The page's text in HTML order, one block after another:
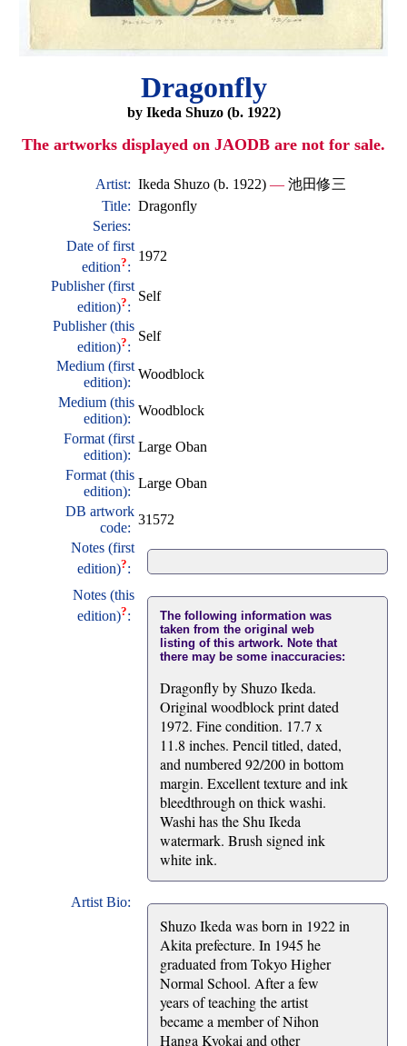
Dragonfly
by Ikeda Shuzo (b. 1922)
The artworks displayed on JAODB are not for sale.
Artist: Ikeda Shuzo (b. 1922) — 池田修三
Title: Dragonfly
Series:
Date of first
edition?:
1972
Publisher (first
edition)?:
Self
Publisher (this
edition)?:
Self
Medium (first
edition):
Woodblock
Medium (this
edition):
Woodblock
Format (first
edition):
Large Oban
Format (this
edition):
Large Oban
DB artwork
code:
31572
Notes (first
edition)?:
Notes (this
edition)?:
The following information was
taken from the original web
listing of this artwork. Note that
there may be some inaccuracies:
Dragonfly by Shuzo Ikeda.
Original woodblock print dated
1972. Fine condition. 17.7 x
11.8 inches. Pencil titled, dated,
and numbered 92/200 in bottom
margin. Excellent texture and ink
bleedthrough on thick washi.
Washi has the Shu Ikeda
watermark. Brush signed ink
white ink.
Artist Bio:
Shuzo Ikeda was born in 1922 in
Akita prefecture. In 1945 he
graduated from Tokyo Higher
Normal School. After a few
years of teaching the artist
became a member of Nihon
Hanga Kyokai and other